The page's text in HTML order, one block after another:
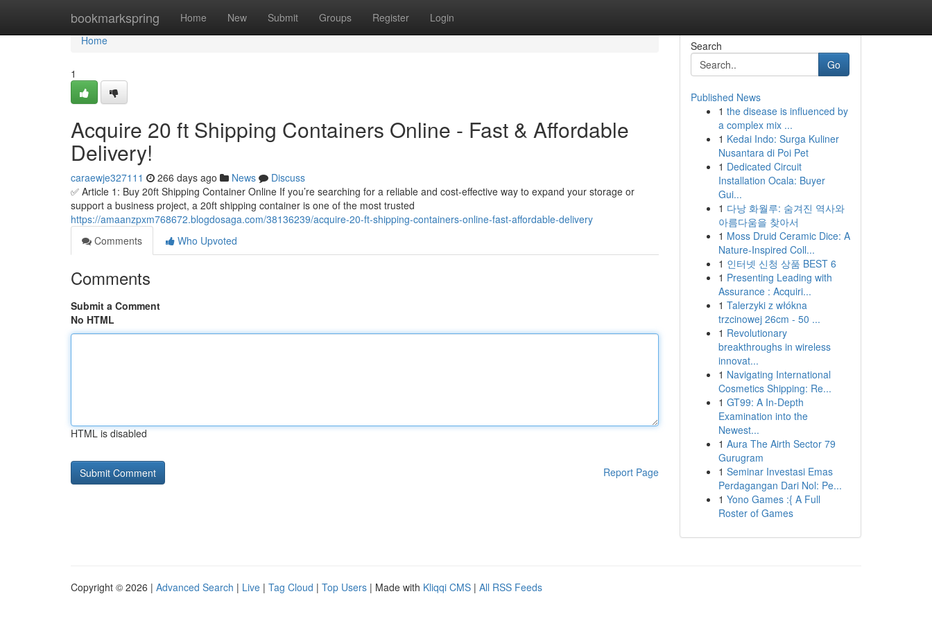
bookmarkspring Home New Submit Groups Register Login
Home
Home
1
Acquire 20 ft Shipping Containers Online - Fast & Affordable
Delivery!
caraewje327111 266 days ago News
Discuss
✅ Article 1: Buy 20ft Shipping Container Online If you’re searching for a reliable and cost-effective way to expand your storage or
support a business project, a 20ft shipping container is one of the most trusted
https://amaanzpxm768672.blogdosaga.com/38136239/acquire-20-ft-shipping-containers-online-fast-affordable-delivery
Comments
Who Upvoted
Comments
Submit a Comment
No HTML
HTML is disabled
Report Page
Search
Go
Published News
1 the disease is influenced by
a complex mix ...
1 Kedai Indo: Surga Kuliner
Nusantara di Poi Pet
1 Dedicated Circuit
Installation Ocala: Buyer
Gui...
1 다낭 화월루: 숨겨진 역사와
아름다움을 찾아서
1 Moss Druid Ceramic Dice: A
Nature-Inspired Coll...
1 인터넷 신청 상품 BEST 6
1 Presenting Leading with
Assurance : Acquiri...
1 Talerzyki z włókna
trzcinowej 26cm - 50 ...
1 Revolutionary
breakthroughs in wireless
innovat...
1 Navigating International
Cosmetics Shipping: Re...
1 GT99: A In-Depth
Examination into the
Newest...
1 Aura The Airth Sector 79
Gurugram
1 Seminar Investasi Emas
Perdagangan Dari Nol: Pe...
1 Yono Games :{ A Full
Roster of Games
Copyright © 2026 | Advanced Search | Live | Tag Cloud | Top Users | Made with Kliqqi CMS | All RSS Feeds